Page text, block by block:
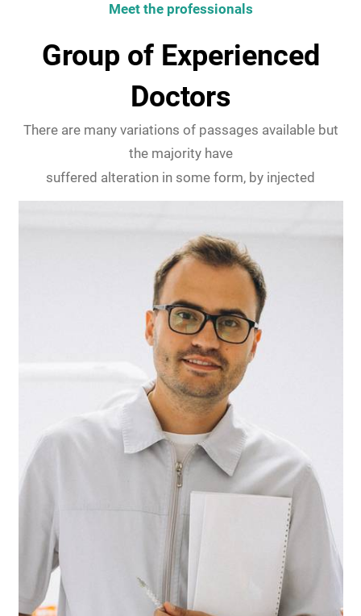
Meet the professionals
Group of Experienced
Doctors
There are many variations of passages available but
the majority have
suffered alteration in some form, by injected